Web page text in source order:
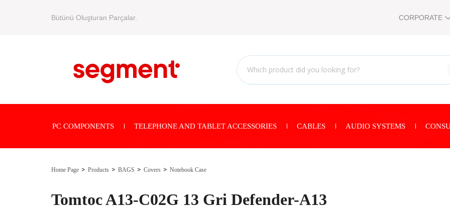
Bütünü Oluşturan Parçalar. CORPORATE
PC COMPONENTS TELEPHONE AND TABLET ACCESSORIES CABLES AUDIO SYSTEMS
Home Page Products BAGS Covers Notebook Case
Tomtoc A13-C02G 13 Gri Defender-A13